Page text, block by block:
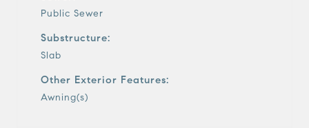
Public Sewer
Substructure:
Slab
Other Exterior Features:
Awning(s)